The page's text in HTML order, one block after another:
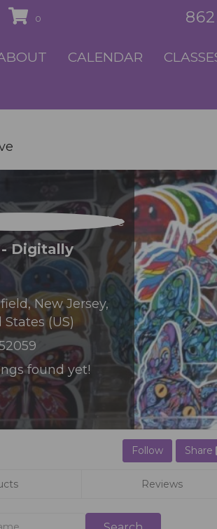
0
CALENDAR
Digitally
New Jersey,
(US)
found yet!
Share
Follow
Reviews